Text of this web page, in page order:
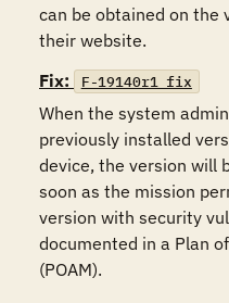
can be obtained on the
their website.
Fix:
F-19140r1_fix
When the system
previously installed
device, the version will
soon as the mission
version with security
documented in a Plan
(POAM).